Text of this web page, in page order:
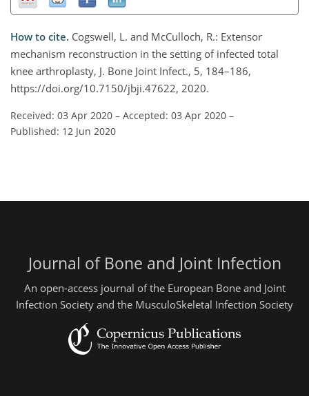
How to cite. Cogswell, L. and McCulloch, R.: Extensor
mechanism reconstruction in the setting of infected total
knee arthroplasty, J. Bone Joint Infect., 5, 184–186,
https://doi.org/10.7150/jbji.47622, 2020.
Received: 03 Apr 2020 – Accepted: 03 Apr 2020 –
Published: 12 Jun 2020
Journal of Bone and Joint Infection
An open-access journal of the European Bone and Joint
Infection Society and the MusculoSkeletal Infection Society